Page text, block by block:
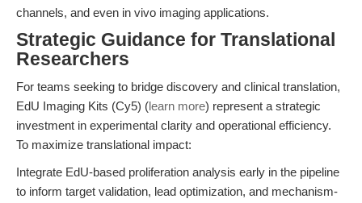
channels, and even in vivo imaging applications.
Strategic Guidance for Translational
Researchers
For teams seeking to bridge discovery and clinical translation,
EdU Imaging Kits (Cy5) (learn more) represent a strategic
investment in experimental clarity and operational efficiency.
To maximize translational impact:
Integrate EdU-based proliferation analysis early in the pipeline
to inform target validation, lead optimization, and mechanism-